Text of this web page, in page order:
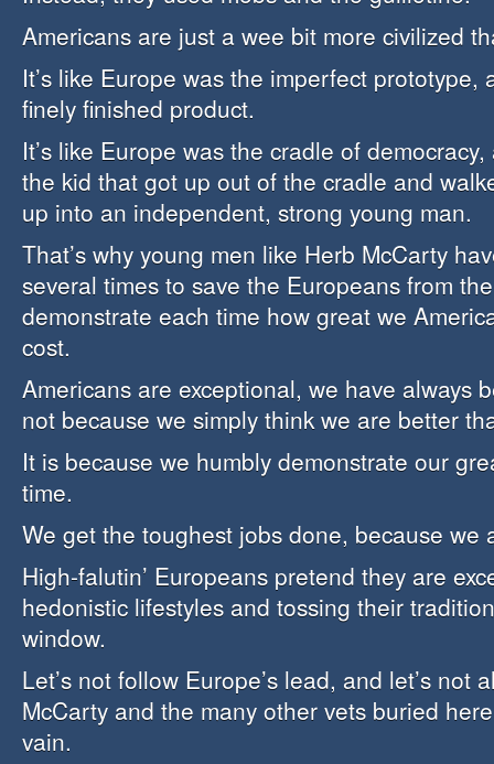
Americans are just a wee bit more civilized
It’s like Europe was the imperfect prototype,
finely finished product.
It’s like Europe was the cradle of
the kid that got up out of the cradle and
up into an independent, strong young man.
That’s why young men like Herb McCarty
several times to save the Europeans from
demonstrate each time how great we
cost.
Americans are exceptional, we have always
not because we simply think we are better
It is because we humbly demonstrate our
time.
We get the toughest jobs done, because we
High-falutin’ Europeans pretend they are
hedonistic lifestyles and tossing their
window.
Let’s not follow Europe’s lead, and let’s not
McCarty and the many other vets buried
vain.